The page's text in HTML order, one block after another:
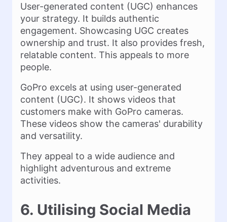
User-generated content (UGC) enhances
your strategy. It builds authentic
engagement. Showcasing UGC creates
ownership and trust. It also provides fresh,
relatable content. This appeals to more
people.
GoPro excels at using user-generated
content (UGC). It shows videos that
customers make with GoPro cameras.
These videos show the cameras' durability
and versatility.
They appeal to a wide audience and
highlight adventurous and extreme
activities.
6. Utilising Social Media